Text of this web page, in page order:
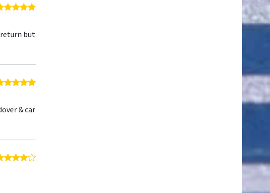
5 out of 5 stars
but
5 out of 5 stars
& car
4 out of 5 stars